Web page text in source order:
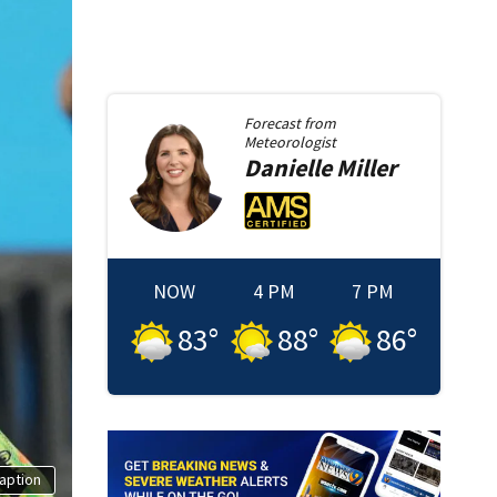
Forecast from
Meteorologist
DanielleMiller
NOW
83°
4 PM
88°
7 PM
86°